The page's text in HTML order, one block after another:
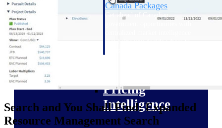
Canada Packages
Get ahead of Canadian
Pricing
Intelligence
Search and You Shall Find: Expanded
Resource Management Search